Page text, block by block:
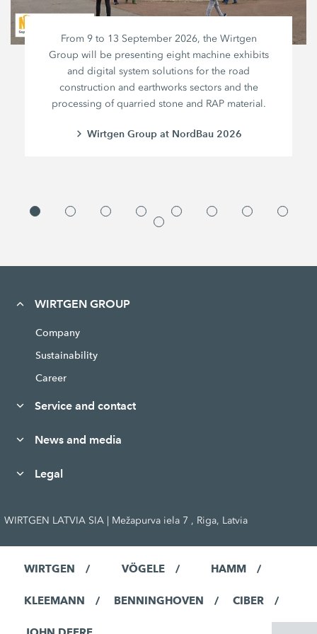
From 9 to 13 September 2026, the Wirtgen
Group will be presenting eight machine exhibits
and digital system solutions for the road
construction and earthworks sectors and the
processing of quarried stone and RAP material.
Wirtgen Group at NordBau 2026
WIRTGEN GROUP
Company
Sustainability
Career
Service and contact
News and media
Legal
WIRTGEN LATVIA SIA | Mežapurva iela 7 , Riga, Latvia
WIRTGEN VÖGELE HAMM
KLEEMANN BENNINGHOVEN CIBER